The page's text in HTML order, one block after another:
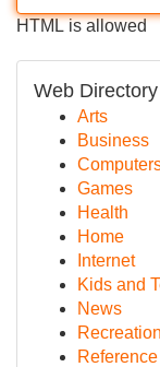
HTML is allowed
Web
Arts
Business
Games
Health
Home
Internet
Kids and
News
Recreation
Reference